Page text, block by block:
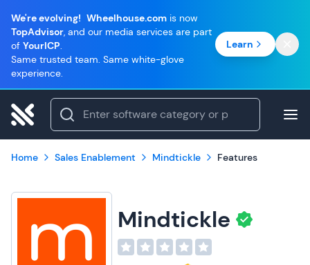
We're evolving! Wheelhouse.com is now
TopAdvisor, and our media services are part
of YourICP.
Same trusted team. Same white-glove
experience.
Learn
Home Sales Enablement Mindtickle Features
Mindtickle